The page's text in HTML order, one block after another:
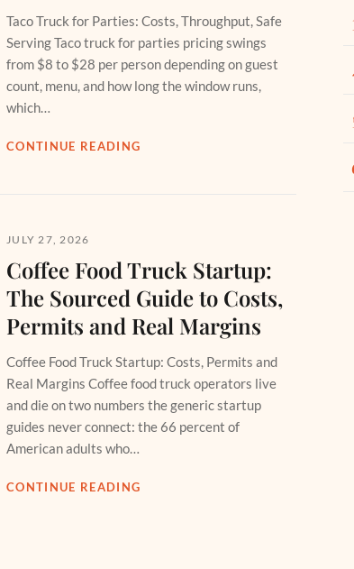
Taco Truck for Parties: Costs, Throughput, Safe
Serving Taco truck for parties pricing swings
from $8 to $28 per person depending on guest
count, menu, and how long the window runs,
which…
CONTINUE READING
JULY 27, 2026
Coffee Food Truck Startup:
The Sourced Guide to Costs,
Permits and Real Margins
Coffee Food Truck Startup: Costs, Permits and
Real Margins Coffee food truck operators live
and die on two numbers the generic startup
guides never connect: the 66 percent of
American adults who…
CONTINUE READING